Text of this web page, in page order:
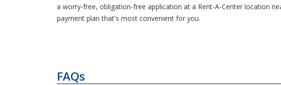
a worry-free, obligation-free application at a Rent-A-Center location
payment plan that's most convenient for you.
FAQs